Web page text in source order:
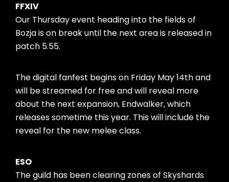
FFXIV
Our Thursday event heading into the fields of
Bozja is on break until the next area is released in
patch 5.55.
The digital fanfest begins on Friday May 14th and
will be streamed for free and will reveal more
about the next expansion, Endwalker, which
releases sometime this year. This will include the
reveal for the new melee class.
ESO
The guild has been clearing zones of Skyshards